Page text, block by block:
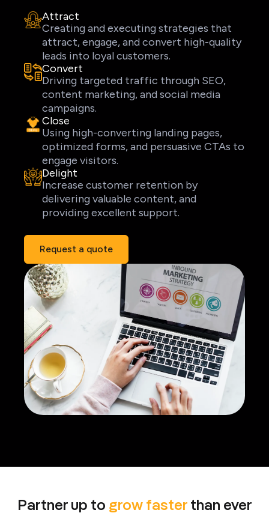
Attract
Creating and executing strategies that
attract, engage, and convert high-quality
leads into loyal customers.
Convert
Driving targeted traffic through SEO,
content marketing, and social media
campaigns.
Close
Using high-converting landing pages,
optimized forms, and persuasive CTAs to
engage visitors.
Delight
Increase customer retention by
delivering valuable content, and
providing excellent support.
Request a quote
Partner up to grow fasterthan ever